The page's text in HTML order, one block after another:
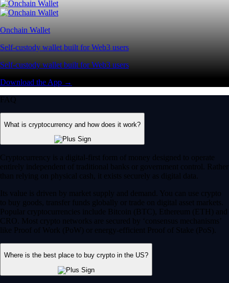
Onchain Wallet
Self-custody wallet built for Web3 users
Self-custody wallet built for Web3 users
Download the App →
FAQ
What is cryptocurrency and how does it work?
Cryptocurrency is a digital-first form of money designed to operate
entirely independent of traditional banks or government control. Rather
than relying on physical cash, it exists securely as digital data.
Its value is driven by market supply and demand. You can use crypto
to buy goods, transfer funds globally or trade on digital asset markets.
Popular cryptocurrencies include Bitcoin (BTC), Ethereum (ETH) and
CRO. Most crypto networks are secured by ‘consensus mechanisms’
like Proof of Work (PoW) or energy-efficient Proof of Stake (PoS).
Where is the best place to buy crypto in the US?